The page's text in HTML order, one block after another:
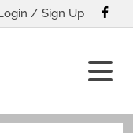
/ Sign Up